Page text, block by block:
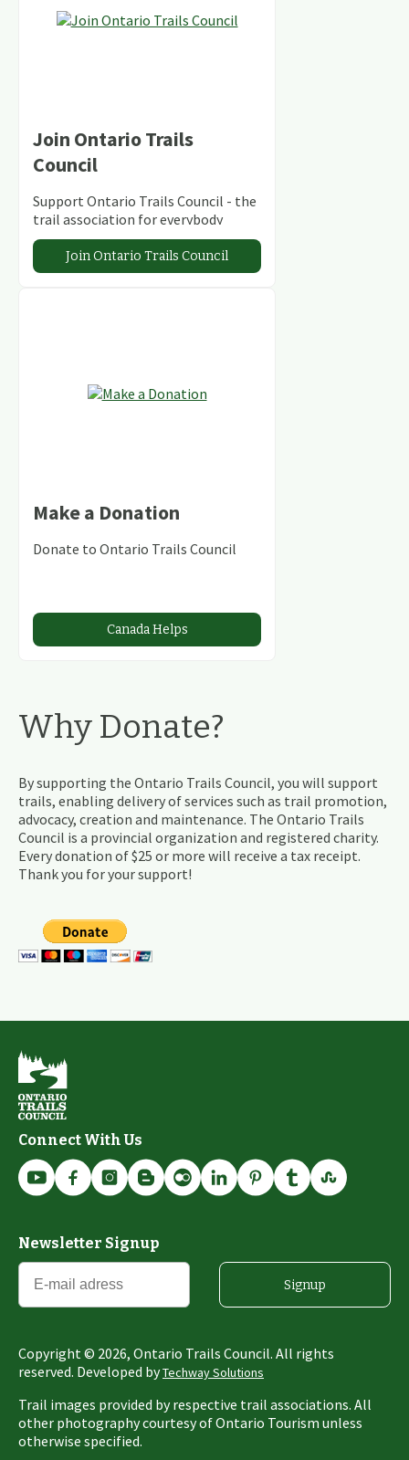
Join Ontario Trails
Council
Support Ontario Trails Council - the
trail association for everybody
Join Ontario Trails Council
Make a Donation
Donate to Ontario Trails Council
Canada Helps
Why Donate?
By supporting the Ontario Trails Council, you will support
trails, enabling delivery of services such as trail promotion,
advocacy, creation and maintenance. The Ontario Trails
Council is a provincial organization and registered charity.
Every donation of $25 or more will receive a tax receipt.
Thank you for your support!
Connect With Us
Newsletter Signup
Signup
Copyright © 2026, Ontario Trails Council. All rights
reserved. Developed byTechway Solutions
Trail images provided by respective trail associations. All
other photography courtesy of Ontario Tourism unless
otherwise specified.